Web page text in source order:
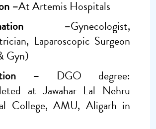
–At Artemis Hospitals
–Gynecologist,
Laparoscopic Surgeon
Gyn)
– DGO degree:
at Jawahar Lal Nehru
College, AMU, Aligarh in